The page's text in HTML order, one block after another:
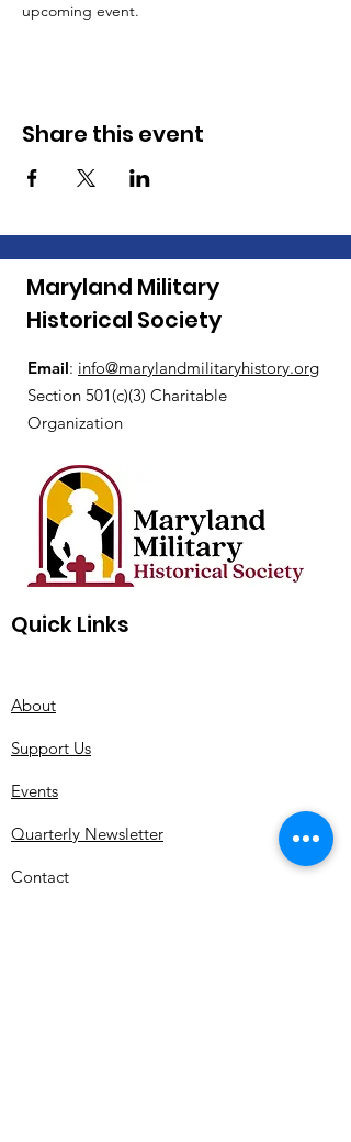
upcoming event.
Share this event
Maryland Military
Historical Society
Email: info@marylandmilitaryhistory.org
Section 501(c)(3) Charitable
Organization
Quick Links
About
Support Us
Events
Quarterly Newsletter
Contact